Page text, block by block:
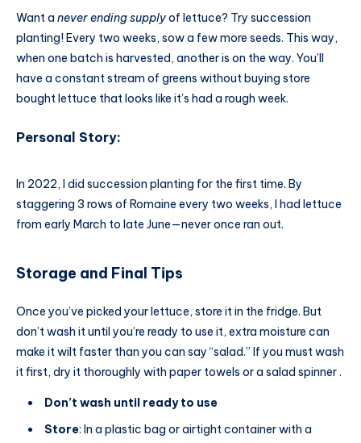
Want a never ending supplyof lettuce? Try succession
planting! Every two weeks, sow a few more seeds. This way,
when one batch is harvested, another is on the way. You’ll
have a constant stream of greens without buying store
bought lettuce that looks like it’s had a rough week.
Personal Story:
In 2022, I did succession planting for the first time. By
staggering 3 rows of Romaine every two weeks, I had lettuce
from early March to late June—never once ran out.
Storage and Final Tips
Once you’ve picked your lettuce, store it in the fridge. But
don’t wash it until you’re ready to use it, extra moisture can
make it wilt faster than you can say “salad.” If you must wash
it first, dry it thoroughly with paper towels or a salad spinner .
Don’t wash until ready to use
Store: In a plastic bag or airtight container with a